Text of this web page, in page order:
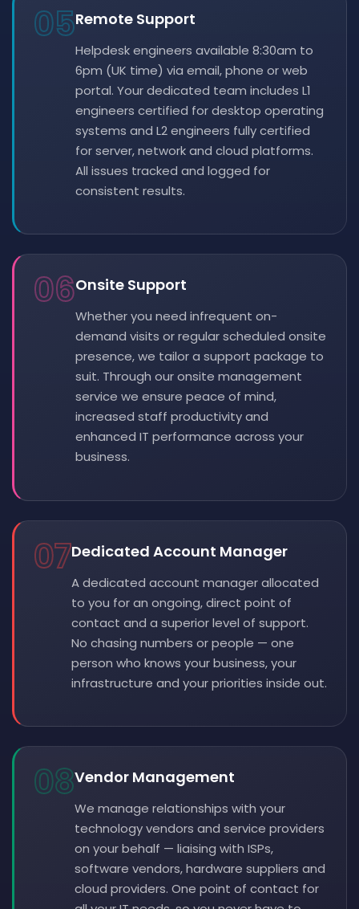
05Remote Support
Helpdesk engineers available 8:30am to
6pm (UK time) via email, phone or web
portal. Your dedicated team includes L1
engineers certified for desktop operating
systems and L2 engineers fully certified
for server, network and cloud platforms.
All issues tracked and logged for
consistent results.
06Onsite Support
Whether you need infrequent on-
demand visits or regular scheduled onsite
presence, we tailor a support package to
suit. Through our onsite management
service we ensure peace of mind,
increased staff productivity and
enhanced IT performance across your
business.
07Dedicated Account Manager
A dedicated account manager allocated
to you for an ongoing, direct point of
contact and a superior level of support.
No chasing numbers or people — one
person who knows your business, your
infrastructure and your priorities inside out.
08Vendor Management
We manage relationships with your
technology vendors and service providers
on your behalf — liaising with ISPs,
software vendors, hardware suppliers and
cloud providers. One point of contact for